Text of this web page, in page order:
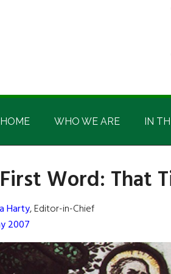
HOME WHO WE ARE IN
Word: That
Harty, Editor-in-Chief
2007